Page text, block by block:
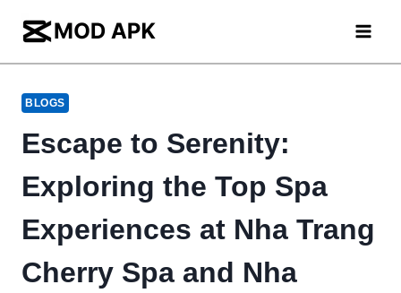
content
BLOGS
Escape to Serenity:
Exploring the Top Spa
Experiences at Nha Trang
Cherry Spa and Nha